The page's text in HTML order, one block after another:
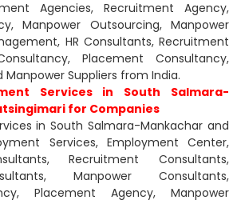
Agencies, Recruitment Agency,
Manpower Outsourcing, Manpower
HR Consultants, Recruitment
Placement Consultancy,
Suppliers from India.
Services in South Salmara-
for Companies
in South Salmara-Mankachar and
Services, Employment Center,
Recruitment Consultants,
Manpower Consultants,
Placement Agency, Manpower